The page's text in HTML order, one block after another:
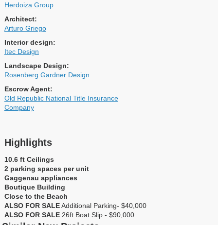
Herdoiza Group
Architect:
Arturo Griego
Interior design:
Itec Design
Landscape Design:
Rosenberg Gardner Design
Escrow Agent:
Old Republic National Title Insurance
Company
Highlights
10.6 ft Ceilings
2 parking spaces per unit
Gaggenau appliances
Boutique Building
Close to the Beach
ALSO FOR SALEAdditional Parking- $40,000
ALSO FOR SALE26ft Boat Slip - $90,000